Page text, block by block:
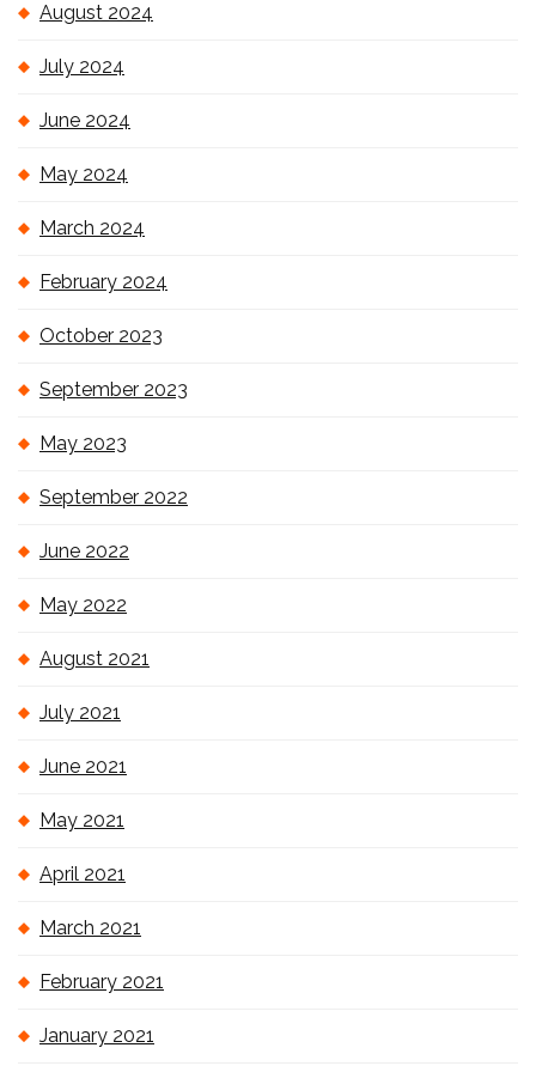
August 2024
July 2024
June 2024
May 2024
March 2024
February 2024
October 2023
September 2023
May 2023
September 2022
June 2022
May 2022
August 2021
July 2021
June 2021
May 2021
April 2021
March 2021
February 2021
January 2021